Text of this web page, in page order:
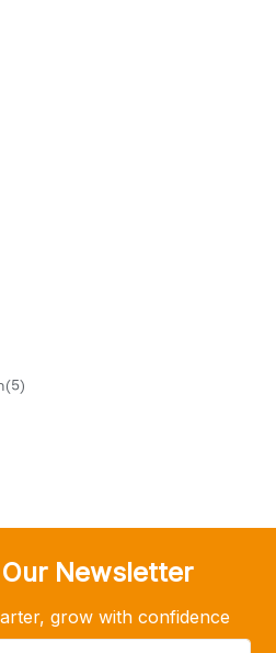
Newsletter
grow with confidence